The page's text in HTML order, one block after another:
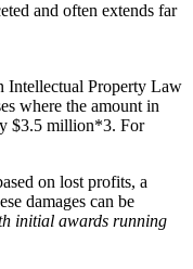
and often extends far
Intellectual Property Law
where the amount in
$3.5 million*3. For
on lost profits, a
damages can be
initial awards running